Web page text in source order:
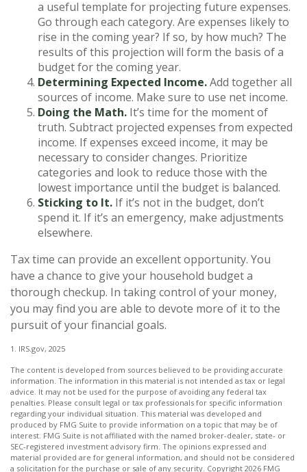
a useful template for projecting future expenses.
Go through each category. Are expenses likely to
rise in the coming year? If so, by how much? The
results of this projection will form the basis of a
budget for the coming year.
Determining Expected Income.Add together all
sources of income. Make sure to use net income.
Doing the Math. It’s time for the moment of
truth. Subtract projected expenses from expected
income. If expenses exceed income, it may be
necessary to consider changes. Prioritize
categories and look to reduce those with the
lowest importance until the budget is balanced.
Sticking to It. If it’s not in the budget, don’t
spend it. If it’s an emergency, make adjustments
elsewhere.
Tax time can provide an excellent opportunity. You
have a chance to give your household budget a
thorough checkup. In taking control of your money,
you may find you are able to devote more of it to the
pursuit of your financial goals.
1. IRS.gov, 2025
The content is developed from sources believed to be providing accurate
information. The information in this material is not intended as tax or legal
advice. It may not be used for the purpose of avoiding any federal tax
penalties. Please consult legal or tax professionals for specific information
regarding your individual situation. This material was developed and
produced by FMG Suite to provide information on a topic that may be of
interest. FMG Suite is not affiliated with the named broker-dealer, state- or
SEC-registered investment advisory firm. The opinions expressed and
material provided are for general information, and should not be considered
a solicitation for the purchase or sale of any security. Copyright 2026 FMG